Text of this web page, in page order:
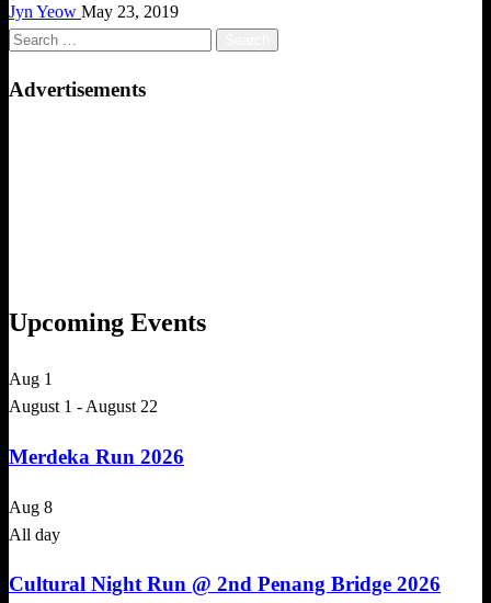
Jyn Yeow May 23, 2019
Search
Advertisements
Upcoming Events
Aug 1
August 1 - August 22
Merdeka Run 2026
Aug 8
All day
Cultural Night Run @ 2nd Penang Bridge 2026